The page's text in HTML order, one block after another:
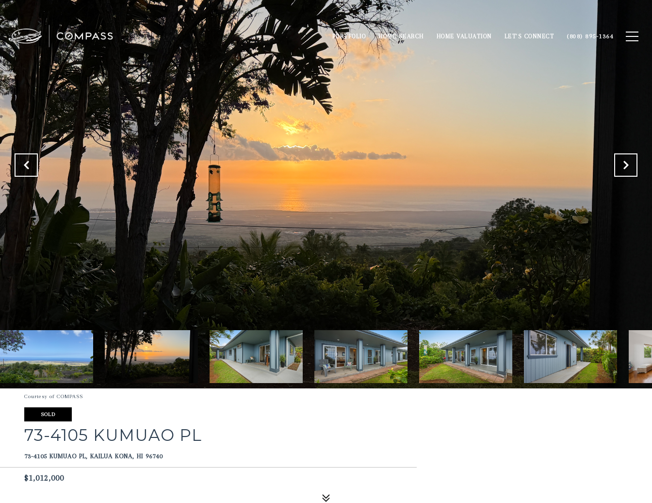
PORTFOLIO HOME SEARCH HOME VALUATION LET'S CONNECT (808) 895-1364
Courtesy of COMPASS
SOLD
73-4105 KUMUAO PL
73-4105 KUMUAO PL, KAILUA KONA, HI 96740
$1,012,000